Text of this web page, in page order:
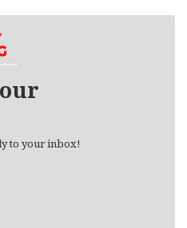
to your inbox!